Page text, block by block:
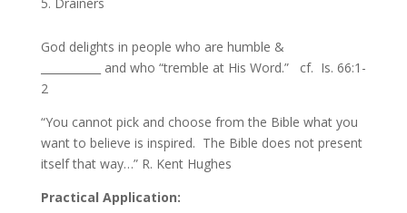
God delights in people who are humble &
___________ and who “tremble at His Word.” cf. Is. 66:1-
2
“You cannot pick and choose from the Bible what you
want to believe is inspired. The Bible does not present
itself that way…” R. Kent Hughes
Practical Application: